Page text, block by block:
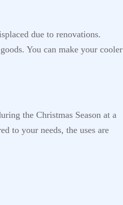
due to renovations.
You can make your cooler
the Christmas Season at a
to your needs, the uses are